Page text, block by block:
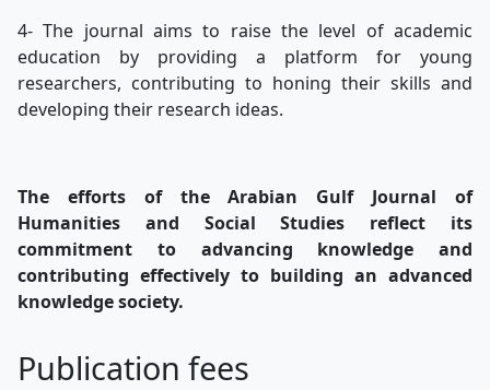
4- The journal aims to raise the level of academic
education by providing a platform for young
researchers, contributing to honing their skills and
developing their research ideas.
The efforts of the Arabian Gulf Journal of
Humanities and Social Studies reflect its
commitment to advancing knowledge and
contributing effectively to building an advanced
knowledge society.
Publication fees